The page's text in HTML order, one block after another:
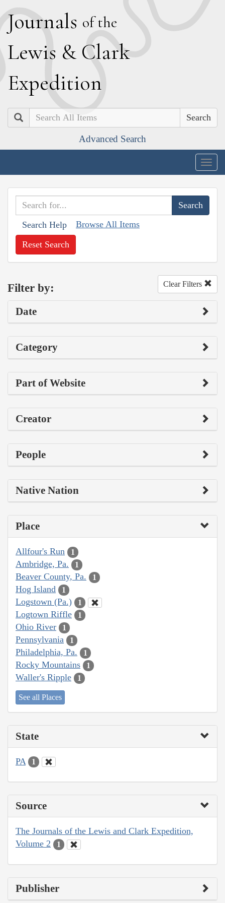
Journals of the
Lewis & Clark
Expedition
Search
Advanced Search
Search Help Browse All Items
Reset Search
Filter by: Clear Filters
Date
Category
Part of Website
Creator
People
Native Nation
Place
Allfour's Run 1
Ambridge, Pa. 1
Beaver County, Pa. 1
Hog Island 1
Logstown (Pa.) 1
Logtown Riffle 1
Ohio River 1
Pennsylvania 1
Philadelphia, Pa. 1
Rocky Mountains 1
Waller's Ripple 1
See all Places
State
PA 1
Source
The Journals of the Lewis and Clark Expedition,
Volume 2
1
Publisher